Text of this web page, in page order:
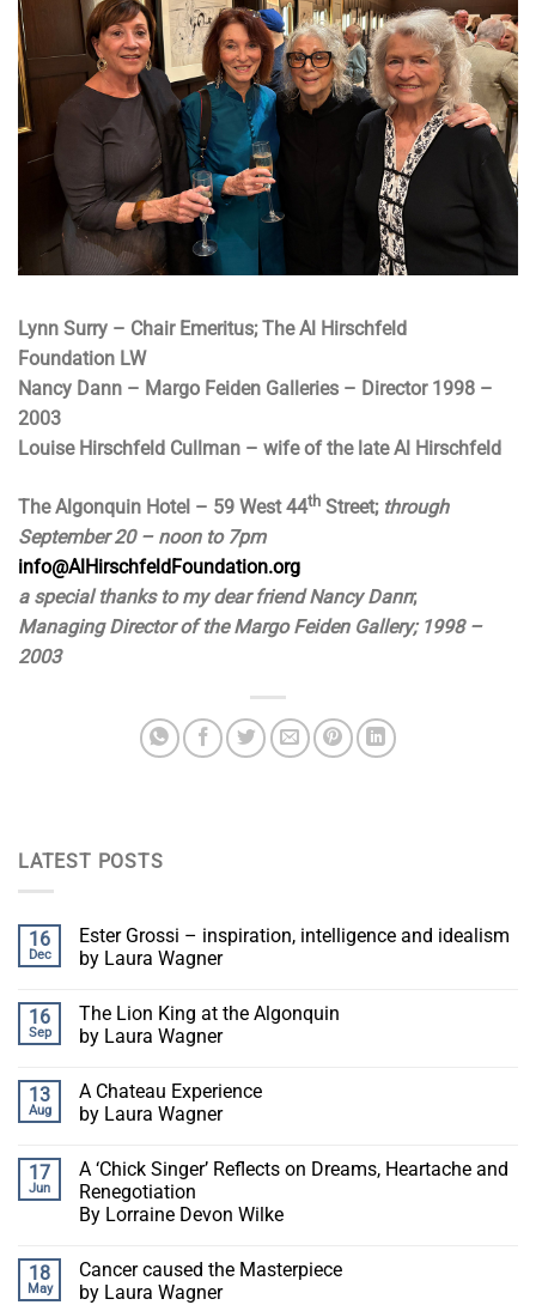
Lynn Surry – Chair Emeritus; The Al Hirschfeld
Foundation LW
Nancy Dann – Margo Feiden Galleries – Director 1998 –
2003
Louise Hirschfeld Cullman – wife of the late Al Hirschfeld
The Algonquin Hotel – 59 West 44th Street; through
September 20 – noon to 7pm
info@AlHirschfeldFoundation.org
a special thanks to my dear friend Nancy Dann;
Managing Director of the Margo Feiden Gallery; 1998 –
2003
LATEST POSTS
16
Dec
Ester Grossi – inspiration, intelligence and idealism
by Laura Wagner
16
Sep
The Lion King at the Algonquin
by Laura Wagner
13
Aug
A Chateau Experience
by Laura Wagner
17
Jun
A ‘Chick Singer’ Reflects on Dreams, Heartache and
Renegotiation
By Lorraine Devon Wilke
18
May
Cancer caused the Masterpiece
by Laura Wagner